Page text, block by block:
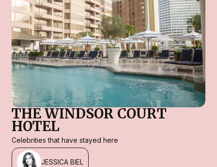
THE WINDSOR COURT
HOTEL
Celebrities that have stayed here
JESSICA BIEL